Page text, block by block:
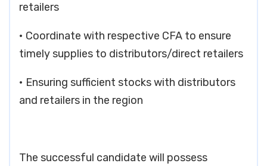
retailers
• Coordinate with respective CFA to ensure
timely supplies to distributors/direct retailers
• Ensuring sufficient stocks with distributors
and retailers in the region
The successful candidate will possess